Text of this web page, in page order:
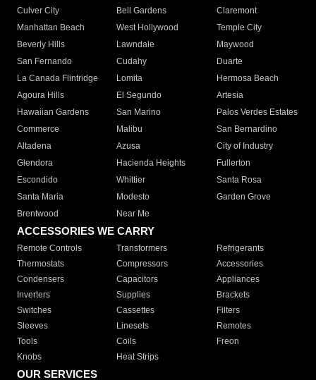
Culver City
Bell Gardens
Claremont
Manhattan Beach
West Hollywood
Temple City
Beverly Hills
Lawndale
Maywood
San Fernando
Cudahy
Duarte
La Canada Flintridge
Lomita
Hermosa Beach
Agoura Hills
El Segundo
Artesia
Hawaiian Gardens
San Marino
Palos Verdes Estates
Commerce
Malibu
San Bernardino
Altadena
Azusa
City of Industry
Glendora
Hacienda Heights
Fullerton
Escondido
Whittier
Santa Rosa
Santa Maria
Modesto
Garden Grove
Brentwood
Near Me
ACCESSORIES WE CARRY
Remote Controls Transformers
Refrigerants
Thermostats
Compressors
Accessories
Condensers
Capacitors
Appliances
Inverters
Supplies
Brackets
Switches
Cassettes
Filters
Sleeves
Linesets
Remotes
Tools
Coils
Freon
Knobs
Heat Strips
OUR SERVICES